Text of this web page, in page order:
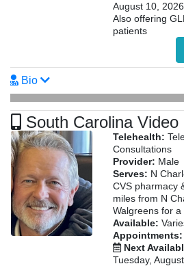
August 10, 2026
Also offering
patients
Bio
South Carolina
Telehealth:
Consultations
Provider: Male
Serves: N
CVS pharmacy
miles from N
Walgreens for a
Available:
Appointments:
Next
Tuesday,